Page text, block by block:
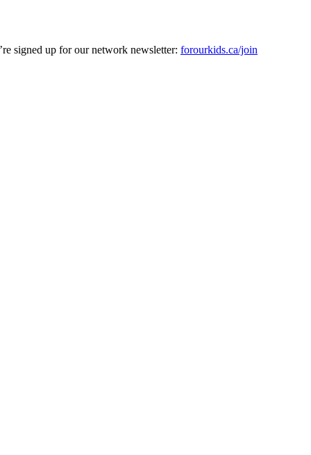
signed up for our network newsletter: forourkids.ca/join